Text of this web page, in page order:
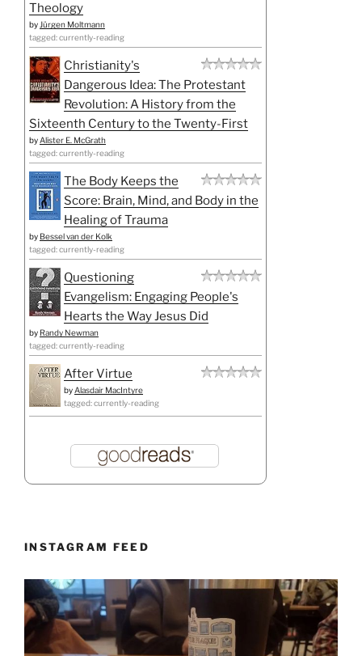
Theology
by Jürgen Moltmann
tagged: currently-reading
Christianity's
Dangerous Idea: The Protestant
Revolution: A History from the
Sixteenth Century to the Twenty-First
by Alister E. McGrath
tagged: currently-reading
The Body Keeps the
Score: Brain, Mind, and Body in the
Healing of Trauma
by Bessel van der Kolk
tagged: currently-reading
Questioning
Evangelism: Engaging People's
Hearts the Way Jesus Did
by Randy Newman
tagged: currently-reading
After Virtue
by Alasdair MacIntyre
tagged: currently-reading
INSTAGRAM FEED